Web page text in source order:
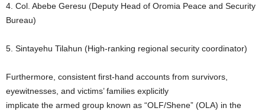
4. Col. Abebe Geresu (Deputy Head of Oromia Peace and Security
Bureau)
5. Sintayehu Tilahun (High-ranking regional security coordinator)
Furthermore, consistent first-hand accounts from survivors,
eyewitnesses, and victims’ families explicitly
implicate the armed group known as “OLF/Shene” (OLA) in the